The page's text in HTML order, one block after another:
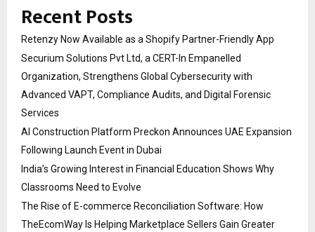
Recent Posts
Retenzy Now Available as a Shopify Partner-Friendly App
Securium Solutions Pvt Ltd, a CERT-In Empanelled
Organization, Strengthens Global Cybersecurity with
Advanced VAPT, Compliance Audits, and Digital Forensic
Services
AI Construction Platform Preckon Announces UAE Expansion
Following Launch Event in Dubai
India’s Growing Interest in Financial Education Shows Why
Classrooms Need to Evolve
The Rise of E-commerce Reconciliation Software: How
TheEcomWay Is Helping Marketplace Sellers Gain Greater